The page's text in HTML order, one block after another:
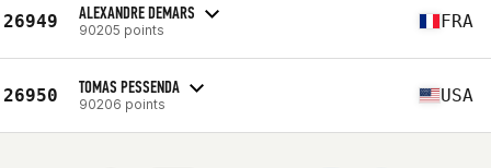
26949 ALEXANDRE DEMARS
90205 points FRA
26950 TOMAS PESSENDA
90206 points USA